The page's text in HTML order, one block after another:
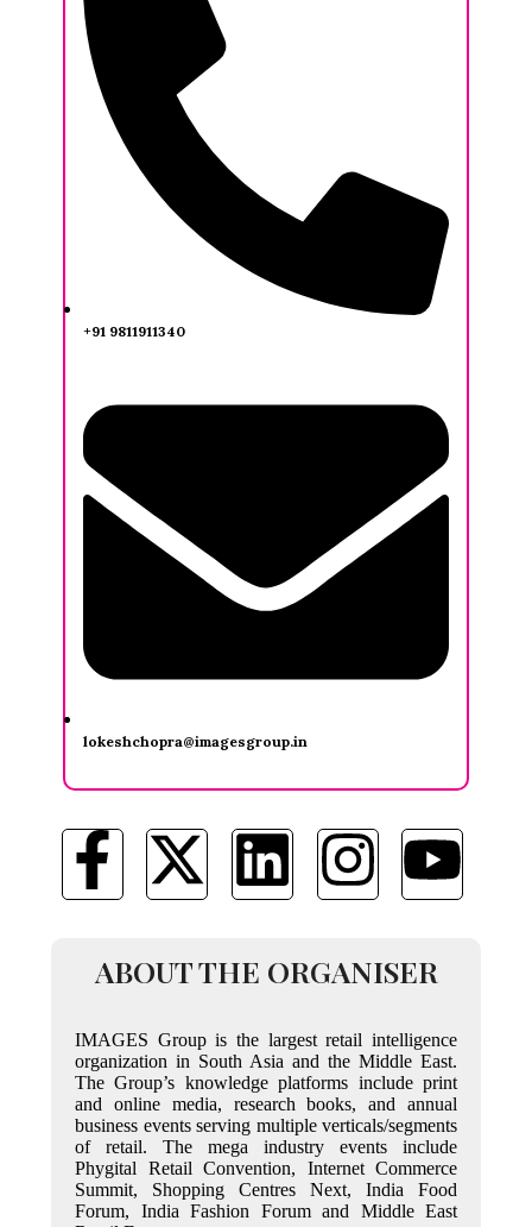
+91 9811911340
lokeshchopra@imagesgroup.in
ABOUT THE ORGANISER
IMAGES Group is the largest retail intelligence
organization in South Asia and the Middle East.
The Group’s knowledge platforms include print
and online media, research books, and annual
business events serving multiple verticals/segments
of retail. The mega industry events include
Phygital Retail Convention, Internet Commerce
Summit, Shopping Centres Next, India Food
Forum, India Fashion Forum and Middle East